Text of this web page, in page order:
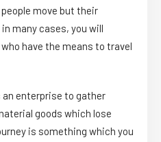
move but their
many cases, you will
have the means to travel
an enterprise to gather
goods which lose
is something which you